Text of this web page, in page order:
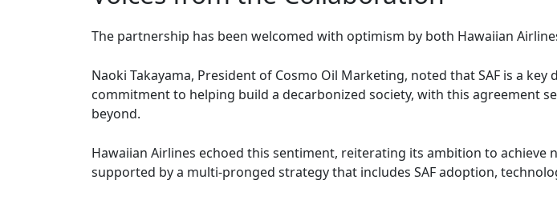
The partnership has been welcomed with optimism by both Hawaiian
Naoki Takayama, President of Cosmo Oil Marketing, noted that SAF is a
commitment to helping build a decarbonized society, with this agreement
beyond.
Hawaiian Airlines echoed this sentiment, reiterating its ambition to
supported by a multi-pronged strategy that includes SAF adoption,